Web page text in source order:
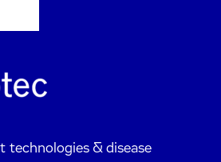
technologies & disease